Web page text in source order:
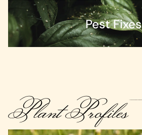
Pest Fixes
Plant Profiles